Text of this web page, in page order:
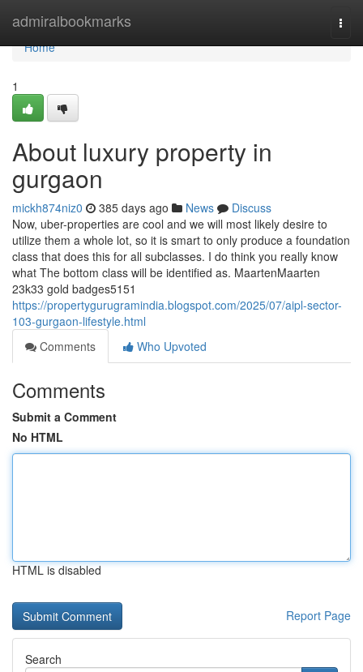
admiralbookmarks
Home
Home
1
About luxury property in
gurgaon
mickh874niz0 385 days ago News
Discuss
Now, uber-properties are cool and we will most likely desire to
utilize them a whole lot, so it is smart to only produce a foundation
class that does this for all subclasses. I do think you really know
what The bottom class will be identified as. MaartenMaarten
23k33 gold badges5151
https://propertygurugramindia.blogspot.com/2025/07/aipl-sector-
103-gurgaon-lifestyle.html
Comments
Who Upvoted
Comments
Submit a Comment
No HTML
HTML is disabled
Report Page
Search